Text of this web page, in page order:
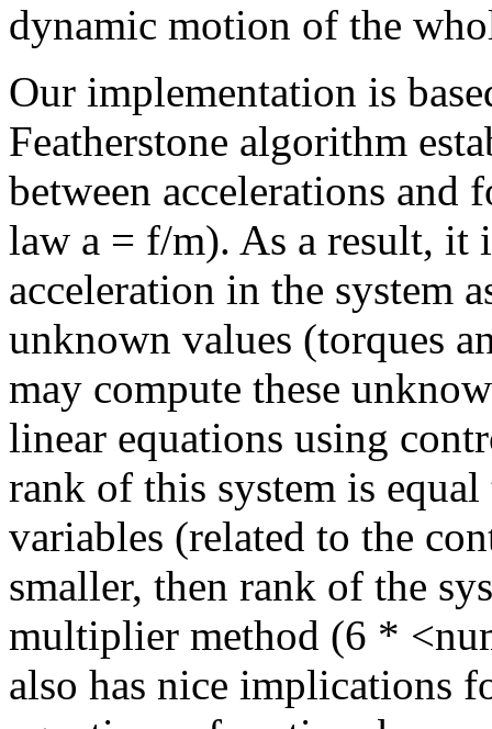
dynamic motion of the
Our implementation is
Featherstone algorithm
between accelerations and
law a = f/m). As a result, it
acceleration in the system
unknown values (torques
may compute these
linear equations using
rank of this system is
variables (related to the
smaller, then rank of the
multiplier method (6 *
also has nice implications